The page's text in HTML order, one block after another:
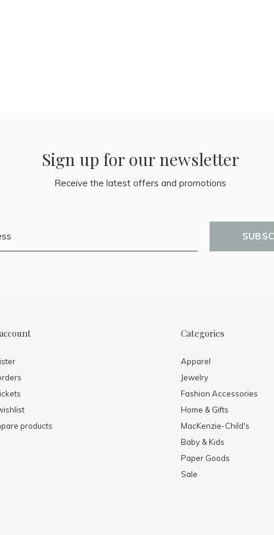
Sign up for our newsletter
Receive the latest offers and promotions
products
Categories
Apparel
Jewelry
Fashion Accessories
Home & Gifts
MacKenzie-Child's
Baby & Kids
Paper Goods
Sale